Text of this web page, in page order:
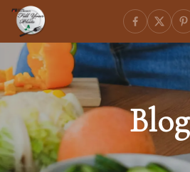
Blog